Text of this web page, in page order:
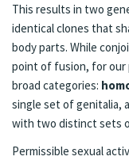
This results in two
identical clones that
body parts. While
point of fusion, for our
broad categories:
single set of genitalia,
with two distinct sets
Permissible sexual